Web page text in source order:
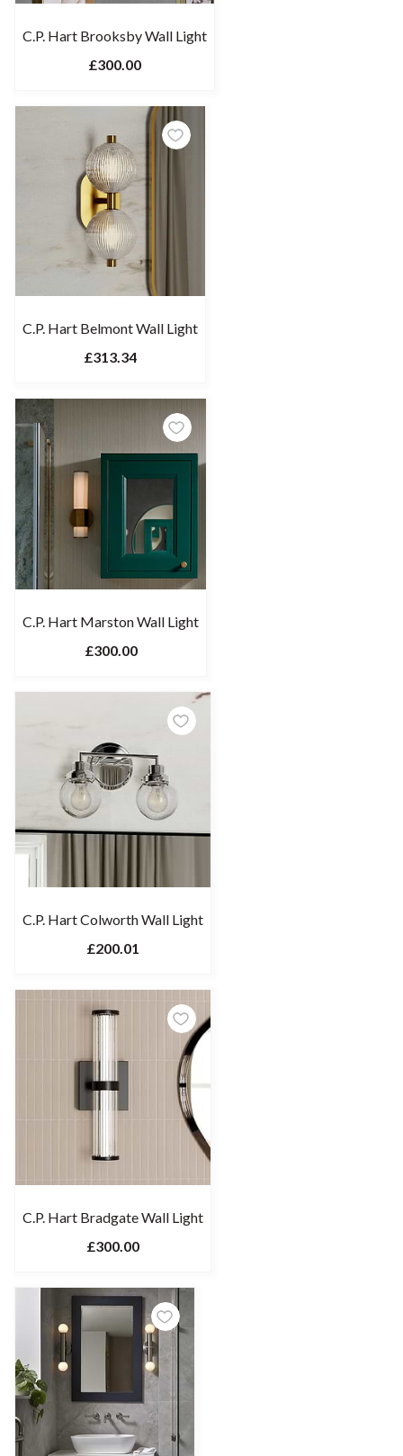
C.P. Hart Brooksby Wall Light
£300.00
C.P. Hart Belmont Wall Light
£313.34
C.P. Hart Marston Wall Light
£300.00
C.P. Hart Colworth Wall Light
£200.01
C.P. Hart Bradgate Wall Light
£300.00